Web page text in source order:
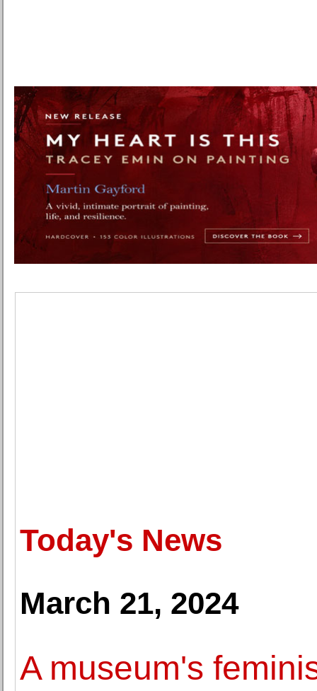
Today's News
March 21, 2024
A museum's